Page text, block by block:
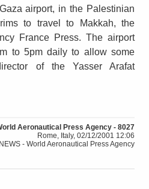
airport, in the Palestinian
to travel to Makkah, the
France Press. The airport
to 5pm daily to allow some
of the Yasser Arafat
Aeronautical Press Agency - 8027
Rome, Italy, 02/12/2001 12:06
- World Aeronautical Press Agency